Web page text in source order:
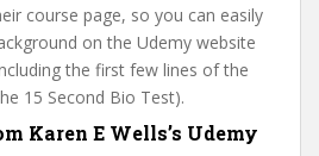
course page, so you can easily
on the Udemy website
the first few lines of the
15 Second Bio Test).
Karen E Wells’s Udemy